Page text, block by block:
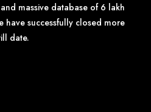
massive database of 6 lakh
have successfully closed more
date.